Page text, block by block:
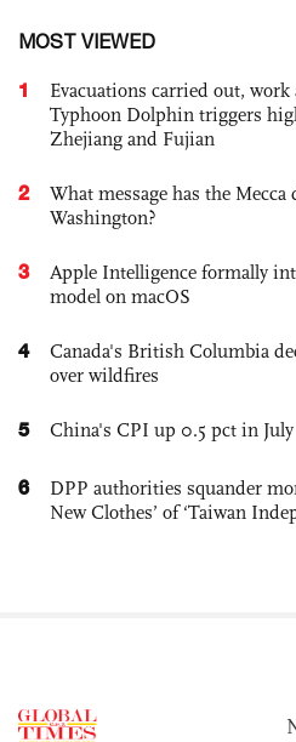
MOST VIEWED
1
Evacuations carried out,
Typhoon Dolphin triggers
Zhejiang and Fujian
2
What message has the Mecca
Washington?
3
Apple Intelligence formally
model on macOS
4
Canada's British Columbia
over wildfires
5 China's CPI up 0.5 pct in July
6
DPP authorities squander
New Clothes’ of ‘Taiwan